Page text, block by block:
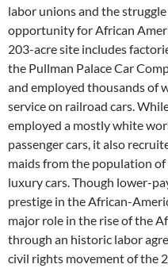
labor unions and the
opportunity for African
203-acre site includes
the Pullman Palace Car
and employed thousands of
service on railroad cars.
employed a mostly white
passenger cars, it also
maids from the population
luxury cars. Though lower-
prestige in the African-
major role in the rise of the
through an historic labor
civil rights movement of the